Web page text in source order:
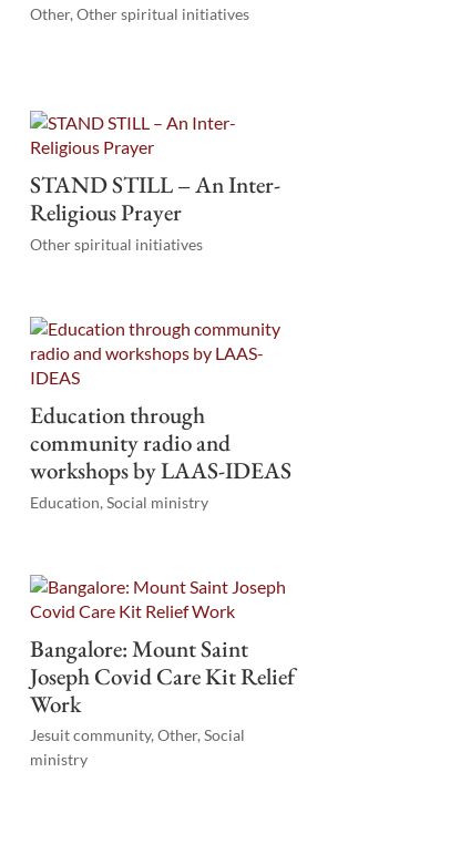
Other, Other spiritual initiatives
STAND STILL – An Inter-
Religious Prayer
Other spiritual initiatives
Education through
community radio and
workshops by LAAS-IDEAS
Education, Social ministry
Bangalore: Mount Saint
Joseph Covid Care Kit Relief
Work
Jesuit community,Other,Social
ministry